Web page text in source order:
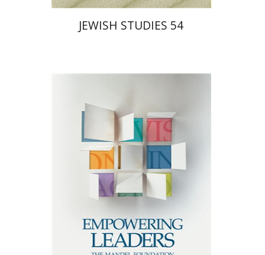
JEWISH STUDIES 54
Daniel Pekarsky